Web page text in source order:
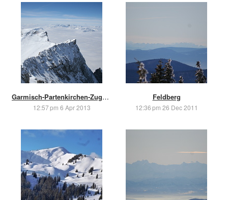
Garmisch-Partenkirchen-Zugspitze
12:57 pm 6 Apr 2013
Feldberg
12:36 pm 26 Dec 2011